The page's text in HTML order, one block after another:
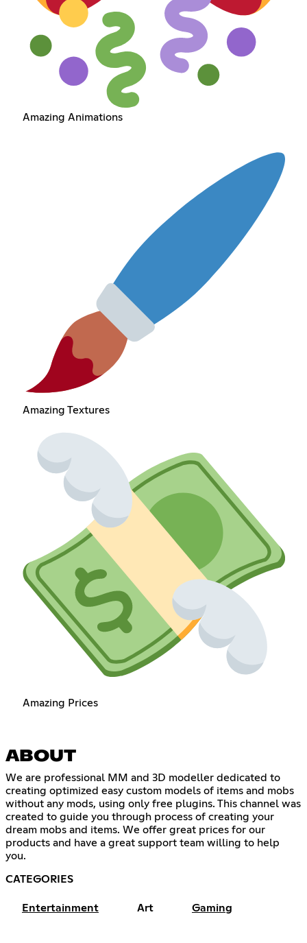
Amazing Animations
Amazing Textures
Amazing Prices
ABOUT
We are professional MM and 3D modeller dedicated to
creating optimized easy custom models of items and mobs
without any mods, using only free plugins. This channel was
created to guide you through process of creating your
dream mobs and items. We offer great prices for our
products and have a great support team willing to help
you.
CATEGORIES
Entertainment Art Gaming